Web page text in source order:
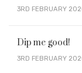
3RD FEBRUARY
Dip me good!
3RD FEBRUARY